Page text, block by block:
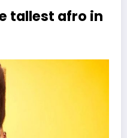
tallest afro in